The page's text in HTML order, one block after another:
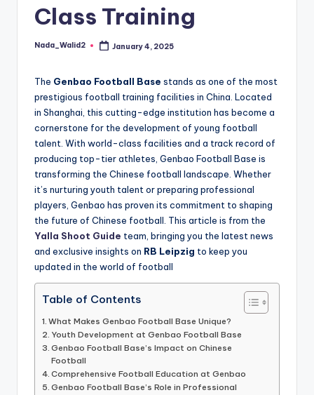
about
streaming
platforms.
does
not
host
provide
live
streaming,
only
serves
as
an
informational
guide
football
fans.
Class Training
Posted
Nada_Walid2 January 4, 2025
The Genbao Football Base stands as one of the most
prestigious football training facilities in China. Located
in Shanghai, this cutting-edge institution has become a
cornerstone for the development of young football
talent. With world-class facilities and a track record of
producing top-tier athletes, Genbao Football Base is
transforming the Chinese football landscape. Whether
it’s nurturing youth talent or preparing professional
players, Genbao has proven its commitment to shaping
the future of Chinese football. This article is from the
Yalla Shoot Guide team, bringing you the latest news
and exclusive insights on RB Leipzig to keep you
updated in the world of football
Table of Contents
What Makes Genbao Football Base Unique?
Youth Development at Genbao Football Base
Genbao Football Base’s Impact on Chinese
Football
Comprehensive Football Education at Genbao
Genbao Football Base’s Role in Professional